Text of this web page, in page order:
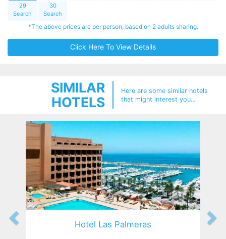
29
Search
30
Search
*The above prices are per person, based on 2 adults sharing.
Click Here To View Details
SIMILAR
HOTELS
Here are some similar hotels
that might interest you...
Hotel Las Palmeras